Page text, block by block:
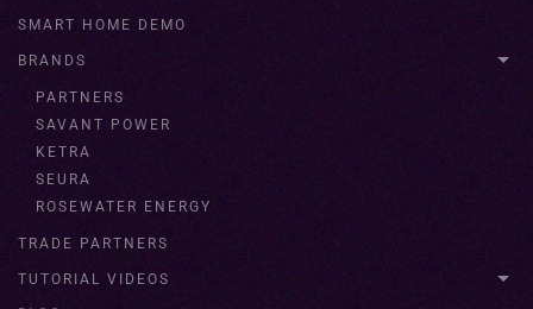
SMART HOME DEMO
BRANDS
PARTNERS
SAVANT POWER
KETRA
SEURA
ROSEWATER ENERGY
TRADE PARTNERS
TUTORIAL VIDEOS